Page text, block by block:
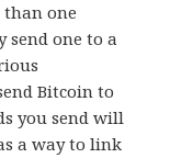
one
send one to a
Bitcoin to
you send will
a way to link